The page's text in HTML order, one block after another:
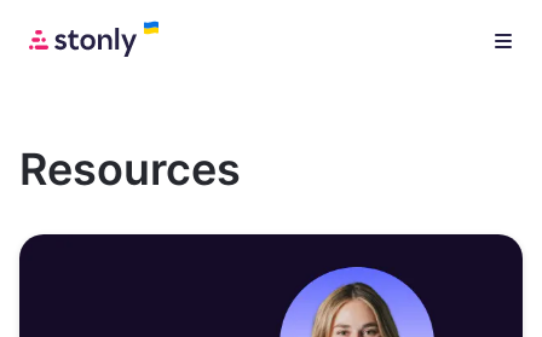
Resources